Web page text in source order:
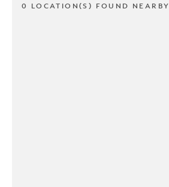
0 LOCATION(S) FOUND NEARBY